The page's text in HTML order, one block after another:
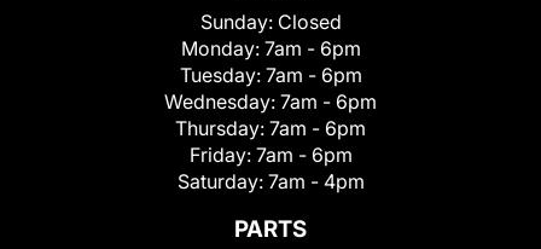
Sunday: Closed
Monday: 7am - 6pm
Tuesday: 7am - 6pm
Wednesday: 7am - 6pm
Thursday: 7am - 6pm
Friday: 7am - 6pm
Saturday: 7am - 4pm
PARTS